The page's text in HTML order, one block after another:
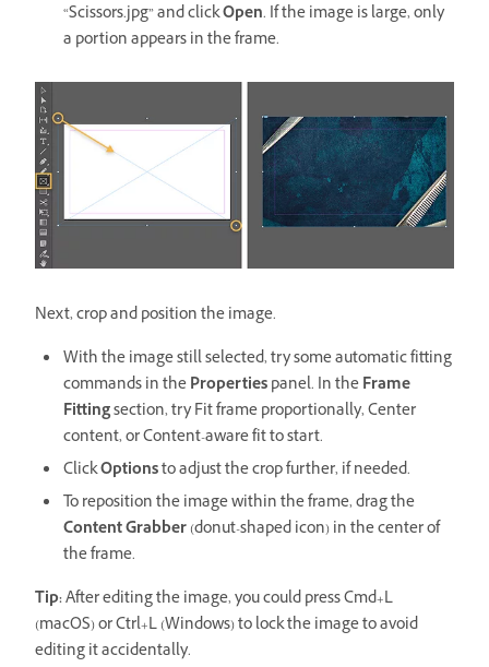
“Scissors.jpg” and clickOpen. If the image is large, only
a portion appears in the frame.
Next, crop and position the image.
With the image still selected, try some automatic fitting
commands in thePropertiespanel. In theFrame
Fittingsection, try Fit frame proportionally, Center
content, or Content-aware fit to start.
ClickOptionsto adjust the crop further, if needed.
To reposition the image within the frame, drag the
Content Grabber(donut-shaped icon) in the center of
the frame.
Tip:After editing the image, you could press Cmd+L
(macOS) or Ctrl+L (Windows) to lock the image to avoid
editing it accidentally.